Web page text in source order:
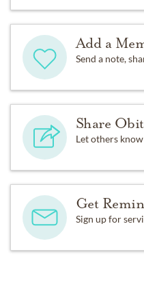
Add a
Send a note,
Share
Let others
Get
Sign up for